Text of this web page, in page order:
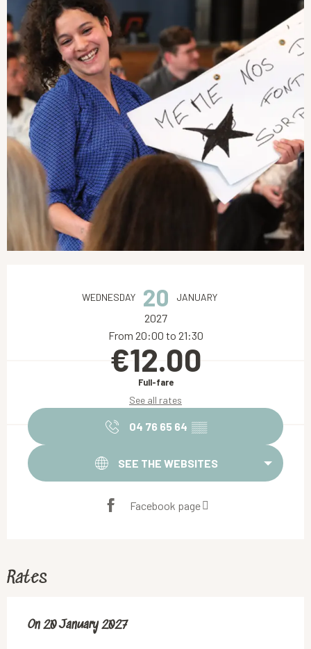
WEDNESDAY 20 JANUARY
2027
From 20:00 to 21:30
€12.00
Full-fare
See all rates
04 76 65 64 ▒▒
SEE THE WEBSITES
Facebook page
Rates
On20 January 2027
On20 January 2027